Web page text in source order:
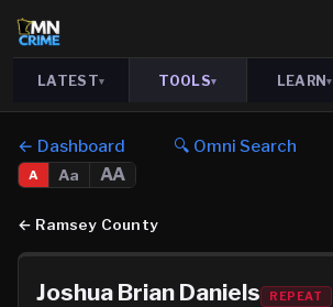
LATEST▾ TOOLS▾ LEARN▾
← Dashboard 🔍 Omni Search
A Aa AA
← Ramsey County
Joshua Brian Daniels REPEAT